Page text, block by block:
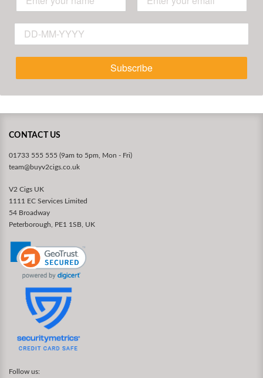
Subscribe
CONTACT US
01733 555 555 (9am to 5pm, Mon - Fri)
team@buyv2cigs.co.uk
V2 Cigs UK
1111 EC Services Limited
54 Broadway
Peterborough, PE1 1SB, UK
Follow us: